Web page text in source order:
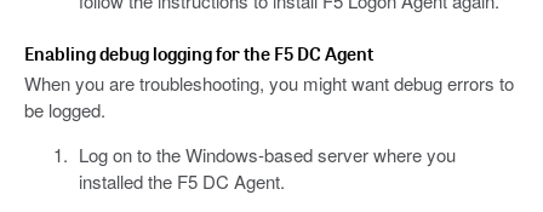
Enabling debug logging for the F5 DC Agent
When you are troubleshooting, you might want debug errors to
be logged.
Log on to the Windows-based server where you
installed the F5 DC Agent.